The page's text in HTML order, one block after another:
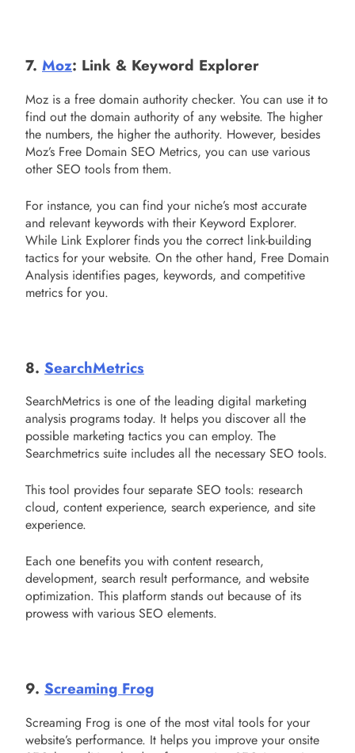
7. Moz: Link & Keyword Explorer
Moz is a free domain authority checker. You can use it to
find out the domain authority of any website. The higher
the numbers, the higher the authority. However, besides
Moz’s Free Domain SEO Metrics, you can use various
other SEO tools from them.
For instance, you can find your niche’s most accurate
and relevant keywords with their Keyword Explorer.
While Link Explorer finds you the correct link-building
tactics for your website. On the other hand, Free Domain
Analysis identifies pages, keywords, and competitive
metrics for you.
8. SearchMetrics
SearchMetrics is one of the leading digital marketing
analysis programs today. It helps you discover all the
possible marketing tactics you can employ. The
Searchmetrics suite includes all the necessary SEO tools.
This tool provides four separate SEO tools: research
cloud, content experience, search experience, and site
experience.
Each one benefits you with content research,
development, search result performance, and website
optimization. This platform stands out because of its
prowess with various SEO elements.
9. Screaming Frog
Screaming Frog is one of the most vital tools for your
website’s performance. It helps you improve your onsite